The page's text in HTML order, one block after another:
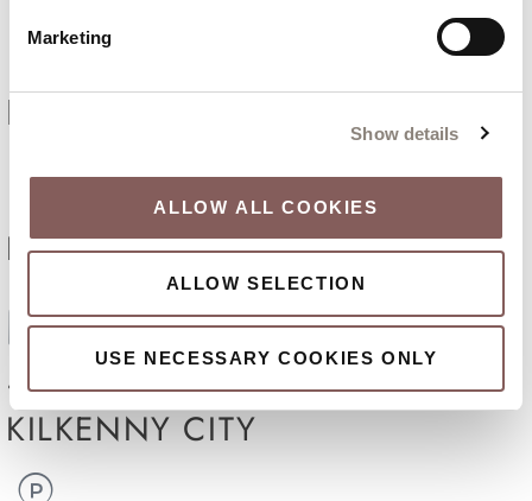
Marketing
Show details
ALLOW ALL COOKIES
ALLOW SELECTION
USE NECESSARY COOKIES ONLY
FREE CANCELLATION
PRIME LOCATION
EV CHARGING POINTS
15 MINUTES WALK TO
KILKENNY CITY